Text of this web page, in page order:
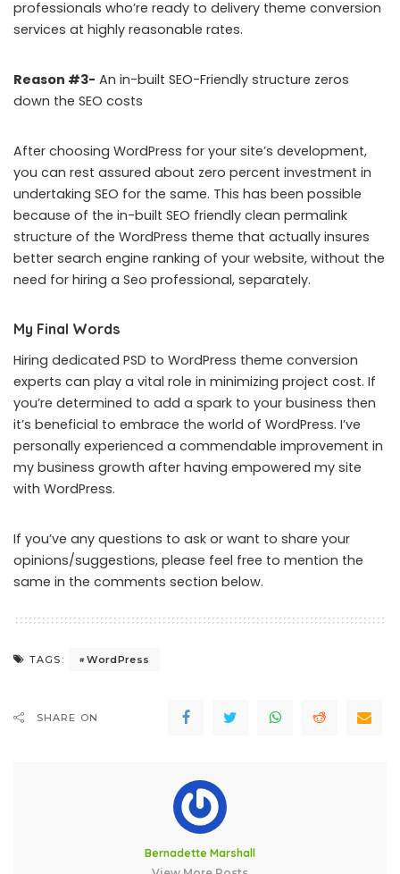
professionals who’re ready to delivery theme conversion
services at highly reasonable rates.
Reason #3- An in-built SEO-Friendly structure zeros
down the SEO costs
After choosing WordPress for your site’s development,
you can rest assured about zero percent investment in
undertaking SEO for the same. This has been possible
because of the in-built SEO friendly clean permalink
structure of the WordPress theme that actually insures
better search engine ranking of your website, without the
need for hiring a Seo professional, separately.
My Final Words
Hiring dedicated PSD to WordPress theme conversion
experts can play a vital role in minimizing project cost. If
you’re determined to add a spark to your business then
it’s beneficial to embrace the world of WordPress. I’ve
personally experienced a commendable improvement in
my business growth after having empowered my site
with WordPress.
If you’ve any questions to ask or want to share your
opinions/suggestions, please feel free to mention the
same in the comments section below.
TAGS: WordPress
SHARE ON
Bernadette Marshall